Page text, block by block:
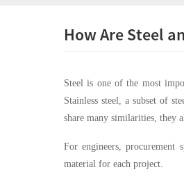
How Are Steel
Steel is one of the most
Stainless steel, a subset of
share many similarities, they
For engineers, procurement
material for each project.